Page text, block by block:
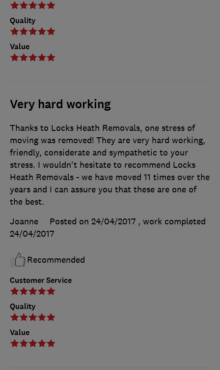
Quality
Value
Very hard working
Customer Service
Quality
Value
Thanks to Locks Heath Removals, one stress of
moving was removed! They are very hard working,
friendly, considerate and sympathetic to your
stress. I wouldn't hesitate to recommend Locks
Heath Removals - we have moved 11 times over the
years and I can assure you that these are one of
the best.
Joanne
Posted on 24/04/2017 , work completed
24/04/2017
Recommended